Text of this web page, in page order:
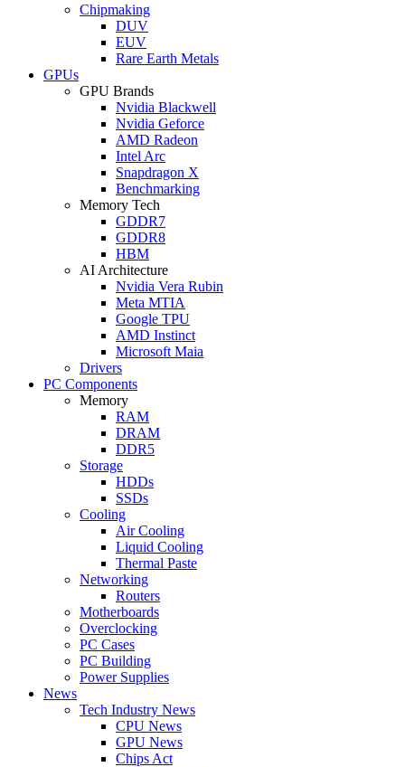
Chipmaking
DUV
EUV
Rare Earth Metals
GPUs
GPU Brands
Nvidia Blackwell
Nvidia Geforce
AMD Radeon
Intel Arc
Snapdragon X
Benchmarking
Memory Tech
GDDR7
GDDR8
HBM
AI Architecture
Nvidia Vera Rubin
Meta MTIA
Google TPU
AMD Instinct
Microsoft Maia
Drivers
PC Components
Memory
RAM
DRAM
DDR5
Storage
HDDs
SSDs
Cooling
Air Cooling
Liquid Cooling
Thermal Paste
Networking
Routers
Motherboards
Overclocking
PC Cases
PC Building
Power Supplies
News
Tech Industry News
CPU News
GPU News
Chips Act